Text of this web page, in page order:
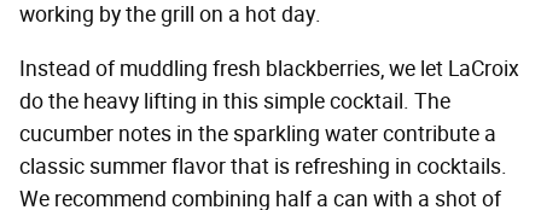
working by the grill on a hot day.
Instead of muddling fresh blackberries, we let LaCroix
do the heavy lifting in this simple cocktail. The
cucumber notes in the sparkling water contribute a
classic summer flavor that is refreshing in cocktails.
We recommend combining half a can with a shot of